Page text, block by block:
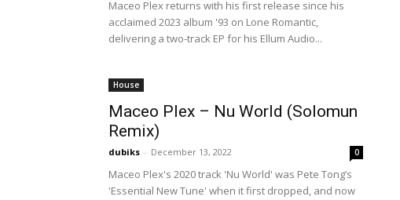
Maceo Plex returns with his first release since his
acclaimed 2023 album '93 on Lone Romantic,
delivering a two-track EP for his Ellum Audio...
House
Maceo Plex – Nu World (Solomun
Remix)
dubiks - December 13, 2022 0
Maceo Plex's 2020 track 'Nu World' was Pete Tong’s
'Essential New Tune' when it first dropped, and now